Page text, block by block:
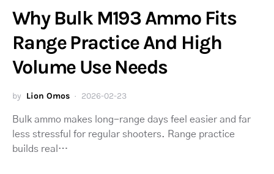
Why Bulk M193 Ammo Fits
Range Practice And High
Volume Use Needs
by Lion Omos 2026-02-23
Bulk ammo makes long-range days feel easier and far
less stressful for regular shooters. Range practice
builds real…